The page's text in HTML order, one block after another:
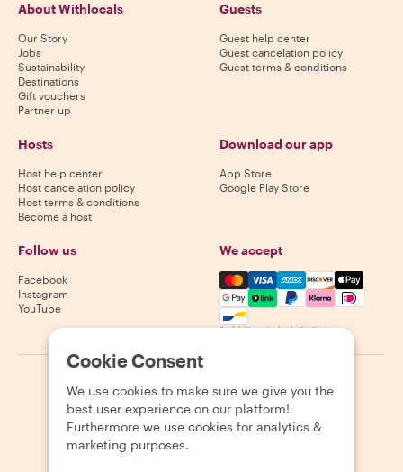
About Withlocals
Our Story
Jobs
Sustainability
Destinations
Gift vouchers
Partner up
Guests
Guest help center
Guest cancelation policy
Guest terms & conditions
Hosts
Host help center
Host cancelation policy
Host terms & conditions
Become a host
Download our app
App Store
Google Play Store
Follow us
Facebook
Instagram
YouTube
We accept
Mastercard, Visa, Amex,
Availability varies by destination
2026 Withlocals.com Privacy Policy Cookies Sitemap
Cookie Consent
We use cookies to make sure we give you the
best user experience on our platform!
Furthermore we use cookies for analytics &
marketing purposes.